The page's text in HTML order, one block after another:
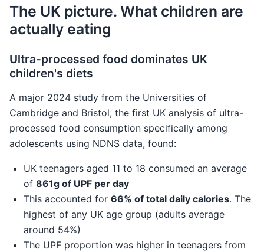
The UK picture. What children are
actually eating
Ultra-processed food dominates UK
children's diets
A major 2024 study from the Universities of
Cambridge and Bristol, the first UK analysis of ultra-
processed food consumption specifically among
adolescents using NDNS data, found:
UK teenagers aged 11 to 18 consumed an average
of 861g of UPF per day
This accounted for 66% of total daily calories. The
highest of any UK age group (adults average
around 54%)
The UPF proportion was higher in teenagers from